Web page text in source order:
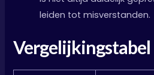
leiden tot misverstanden.
Vergelijkingstabel